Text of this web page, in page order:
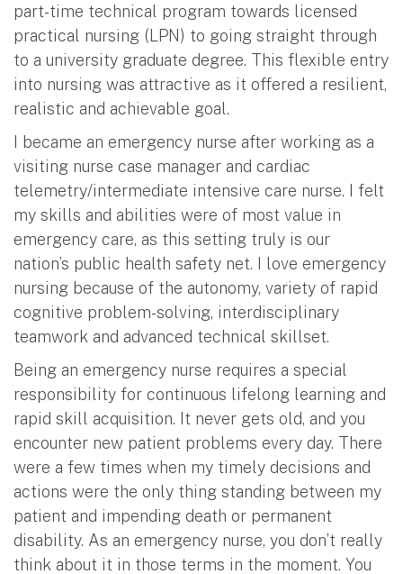
part-time technical program towards licensed
practical nursing (LPN) to going straight through
to a university graduate degree. This flexible entry
into nursing was attractive as it offered a resilient,
realistic and achievable goal.
I became an emergency nurse after working as a
visiting nurse case manager and cardiac
telemetry/intermediate intensive care nurse. I felt
my skills and abilities were of most value in
emergency care, as this setting truly is our
nation’s public health safety net. I love emergency
nursing because of the autonomy, variety of rapid
cognitive problem-solving, interdisciplinary
teamwork and advanced technical skillset.
Being an emergency nurse requires a special
responsibility for continuous lifelong learning and
rapid skill acquisition. It never gets old, and you
encounter new patient problems every day. There
were a few times when my timely decisions and
actions were the only thing standing between my
patient and impending death or permanent
disability. As an emergency nurse, you don’t really
think about it in those terms in the moment. You